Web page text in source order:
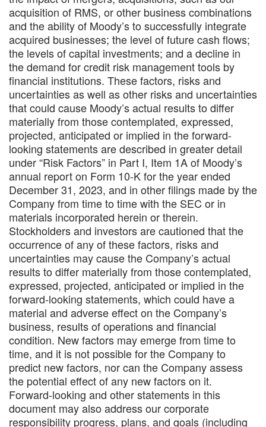
acquisition of RMS, or other business combinations
and the ability of Moody’s to successfully integrate
acquired businesses; the level of future cash flows;
the levels of capital investments; and a decline in
the demand for credit risk management tools by
financial institutions. These factors, risks and
uncertainties as well as other risks and uncertainties
that could cause Moody’s actual results to differ
materially from those contemplated, expressed,
projected, anticipated or implied in the forward-
looking statements are described in greater detail
under “Risk Factors” in Part I, Item 1A of Moody’s
annual report on Form 10-K for the year ended
December 31, 2023, and in other filings made by the
Company from time to time with the SEC or in
materials incorporated herein or therein.
Stockholders and investors are cautioned that the
occurrence of any of these factors, risks and
uncertainties may cause the Company’s actual
results to differ materially from those contemplated,
expressed, projected, anticipated or implied in the
forward-looking statements, which could have a
material and adverse effect on the Company’s
business, results of operations and financial
condition. New factors may emerge from time to
time, and it is not possible for the Company to
predict new factors, nor can the Company assess
the potential effect of any new factors on it.
Forward-looking and other statements in this
document may also address our corporate
responsibility progress, plans, and goals (including